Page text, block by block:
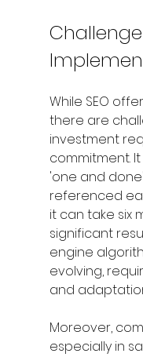
While SEO
there are
investment
commitment.
'one and
referenced
it can take six
significant
engine
evolving,
and
Moreover,
especially in